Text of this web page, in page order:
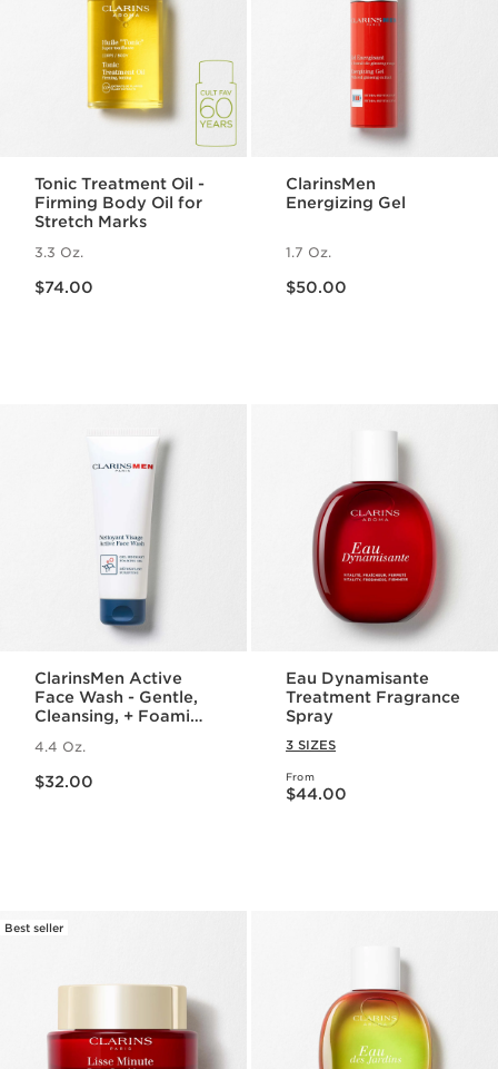
Tonic Treatment Oil -
Firming Body Oil for
Stretch Marks
3.3 Oz.
$74.00
ClarinsMen
Energizing Gel
1.7 Oz.
$50.00
ClarinsMen Active
Face Wash - Gentle,
Cleansing, + Foaming
4.4 Oz.
$32.00
Eau Dynamisante
Treatment Fragrance
Spray
3 SIZES
From
Price is now $44.00
$44.00
Best seller